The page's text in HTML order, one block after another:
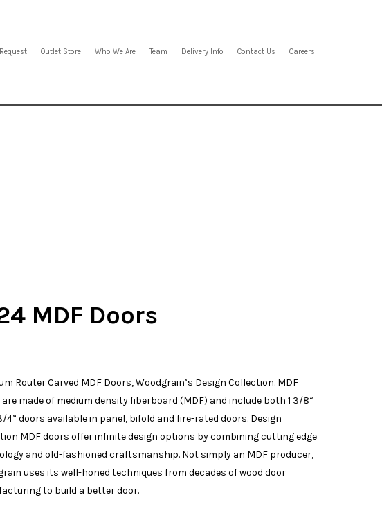
Outlet Store Who We Are Team Delivery Info Contact Us Careers
MDF Doors
Router Carved MDF Doors, Woodgrain’s Design Collection. MDF
made of medium density fiberboard (MDF) and include both 1 3/8“
4” doors available in panel, bifold and fire-rated doors. Design
MDF doors offer infinite design options by combining cutting edge
and old-fashioned craftsmanship. Not simply an MDF producer,
uses its well-honed techniques from decades of wood door
to build a better door.